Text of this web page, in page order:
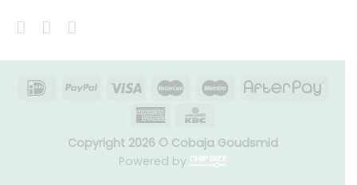
Copyright 2026 © Cobaja Goudsmid
Powered by